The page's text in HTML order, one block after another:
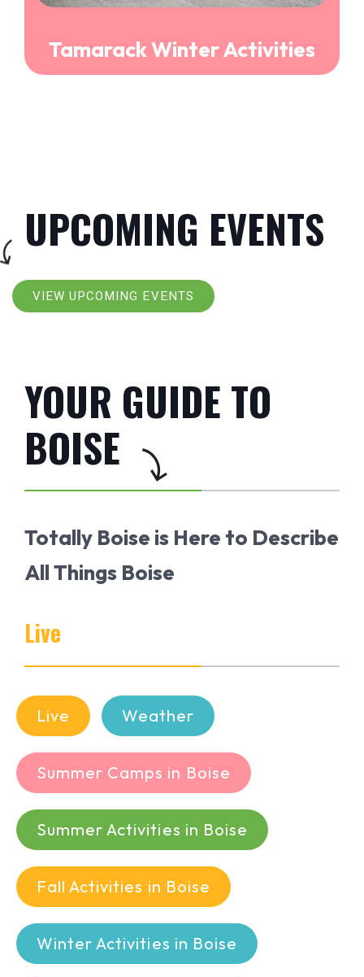
Tamarack Winter Activities
UPCOMING EVENTS
VIEW UPCOMING EVENTS
YOUR GUIDE TO
BOISE
Totally Boise is Here to Describe
All Things Boise
Live
Live Weather
Summer Camps in Boise
Summer Activities in Boise
Fall Activities in Boise
Winter Activities in Boise